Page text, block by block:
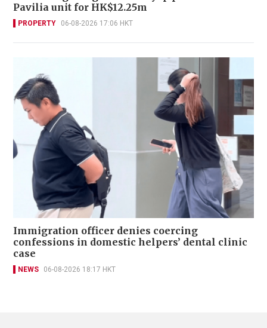
Pavilia unit for HK$12.25m
PROPERTY 06-08-2026 17:06 HKT
Immigration officer denies coercing
confessions in domestic helpers’ dental clinic
case
NEWS 06-08-2026 18:17 HKT